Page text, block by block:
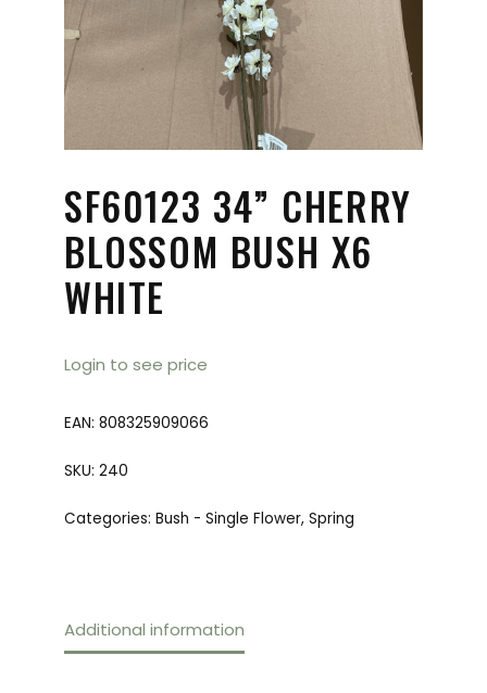
SF60123 34” CHERRY
BLOSSOM BUSH X6
WHITE
Login to see price
EAN: 808325909066
SKU: 240
Categories: Bush - Single Flower, Spring
Additional information